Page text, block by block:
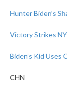
Hunter Biden’s
Victory Strikes
Biden’s Kid Uses
CHN